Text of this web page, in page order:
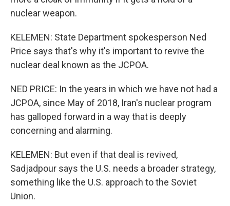
nuclear weapon.
KELEMEN: State Department spokesperson Ned
Price says that's why it's important to revive the
nuclear deal known as the JCPOA.
NED PRICE: In the years in which we have not had a
JCPOA, since May of 2018, Iran's nuclear program
has galloped forward in a way that is deeply
concerning and alarming.
KELEMEN: But even if that deal is revived,
Sadjadpour says the U.S. needs a broader strategy,
something like the U.S. approach to the Soviet
Union.